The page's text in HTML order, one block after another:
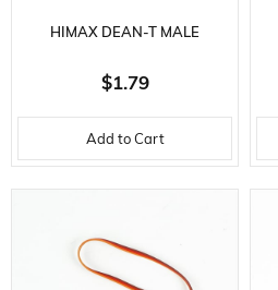
HIMAX DEAN-T MALE
CONNECTOR, 14 AWG
SILICONE CABLE, 10 CM.
$1.79
Add to Cart